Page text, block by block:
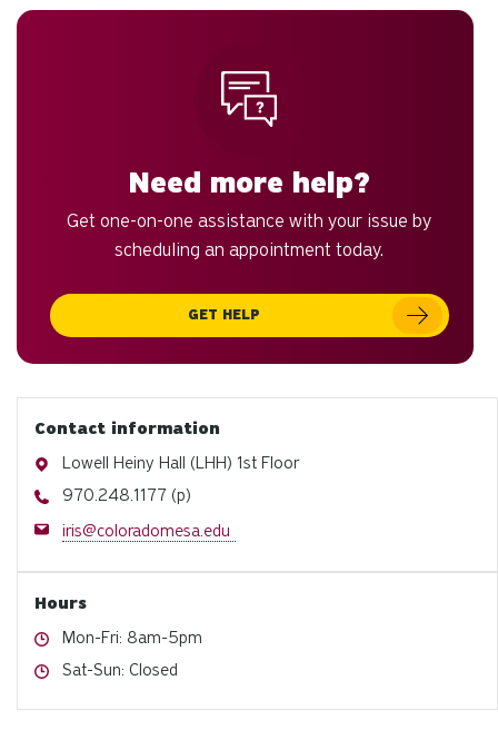
Need more help?
Get one-on-one assistance with your issue by
scheduling an appointment today.
GET HELP
Contact information
Address
Lowell Heiny Hall (LHH) 1st Floor
Phone
970.248.1177 (p)
Email
iris@coloradomesa.edu
Hours
Hours
Mon-Fri: 8am-5pm
Hours
Sat-Sun: Closed